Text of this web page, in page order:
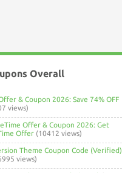
Overall
& Coupon 2026: Save 74% OFF
views)
Offer & Coupon 2026: Get
Offer (10412 views)
Theme Coupon Code (Verified)
views)